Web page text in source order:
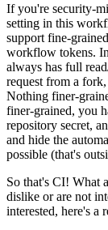
If you're security-
setting in this
support fine-
workflow tokens.
always has full
request from a
Nothing finer-
finer-grained, you
repository secret,
and hide the
possible (that's
So that's CI! What
dislike or are not
interested, here's a